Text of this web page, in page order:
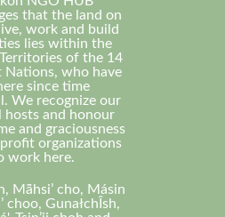
that the land on
work and build
lies within the
of the 14
Nations, who have
since time
We recognize our
and honour
and graciousness
organizations
work here.
Mä̀hsi’ cho, Másin
choo, GunałchÎsh,